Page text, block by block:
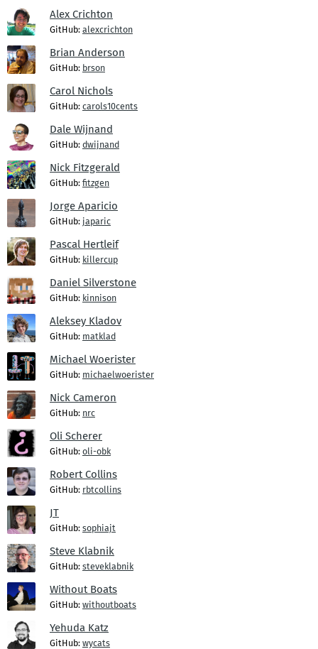
Alex Crichton
GitHub: alexcrichton
Brian Anderson
GitHub: brson
Carol Nichols
GitHub: carols10cents
Dale Wijnand
GitHub: dwijnand
Nick Fitzgerald
GitHub: fitzgen
Jorge Aparicio
GitHub: japaric
Pascal Hertleif
GitHub: killercup
Daniel Silverstone
GitHub: kinnison
Aleksey Kladov
GitHub: matklad
Michael Woerister
GitHub: michaelwoerister
Nick Cameron
GitHub: nrc
Oli Scherer
GitHub: oli-obk
Robert Collins
GitHub: rbtcollins
JT
GitHub: sophiajt
Steve Klabnik
GitHub: steveklabnik
Without Boats
GitHub: withoutboats
Yehuda Katz
GitHub: wycats